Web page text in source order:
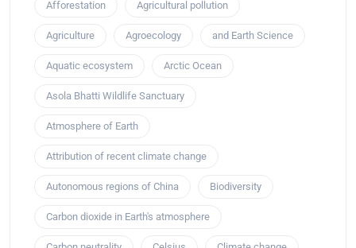
Afforestation Agricultural pollution
Agriculture Agroecology and Earth Science
Aquatic ecosystem Arctic Ocean
Asola Bhatti Wildlife Sanctuary
Atmosphere of Earth
Attribution of recent climate change
Autonomous regions of China Biodiversity
Carbon dioxide in Earth's atmosphere